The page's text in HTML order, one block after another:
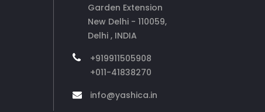
Garden Extension
New Delhi - 110059,
Delhi , INDIA
+919911505908
+011-41838270
info@yashica.in